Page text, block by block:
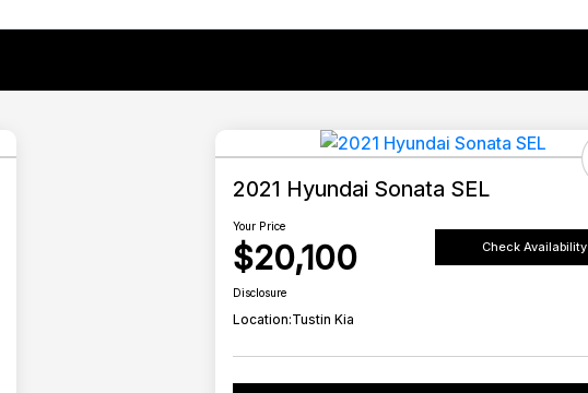
2021 Hyundai Sonata SEL
Your Price
$20,100 Check Availability
Disclosure
Location:Tustin Kia